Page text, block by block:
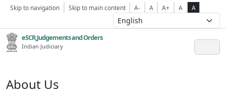
Skip to navigation Skip to main content A- A A+ A A
eSCR,Judgements and Orders
Indian Judiciary
About Us